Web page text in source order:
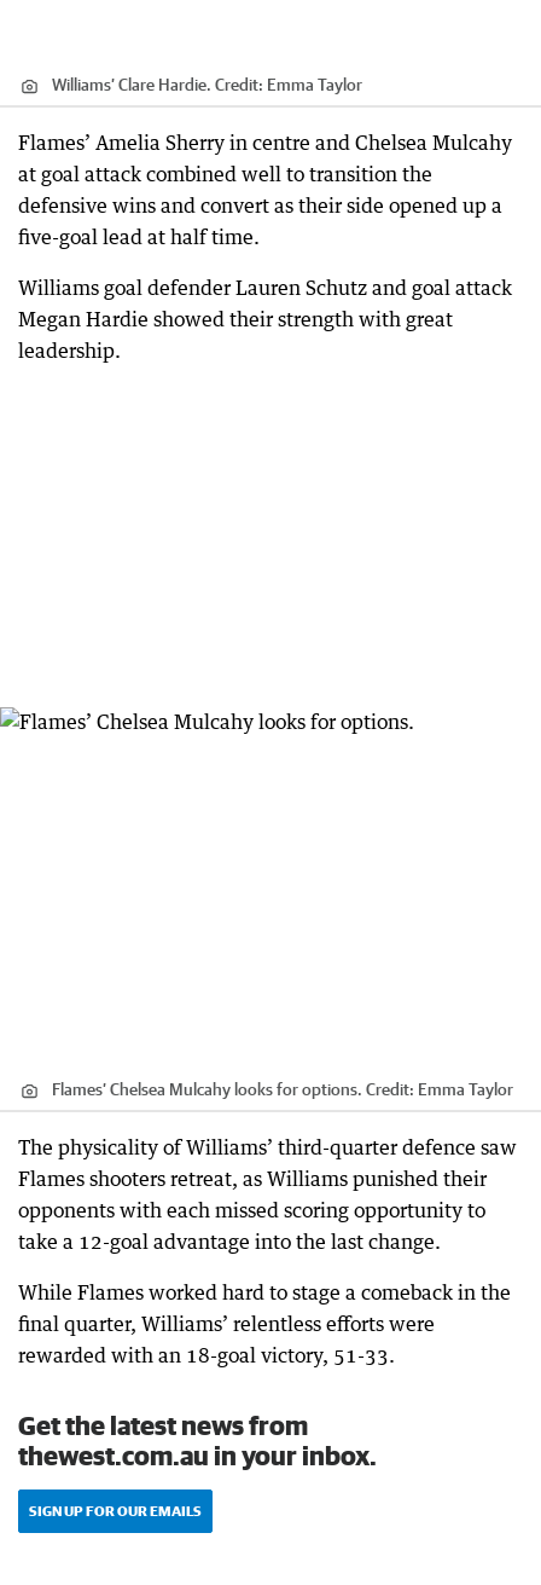
Williams’ Clare Hardie. Credit: Emma Taylor
Flames’ Amelia Sherry in centre and Chelsea Mulcahy
at goal attack combined well to transition the
defensive wins and convert as their side opened up a
five-goal lead at half time.
Williams goal defender Lauren Schutz and goal attack
Megan Hardie showed their strength with great
leadership.
Flames’ Chelsea Mulcahy looks for options. Credit: Emma Taylor
The physicality of Williams’ third-quarter defence saw
Flames shooters retreat, as Williams punished their
opponents with each missed scoring opportunity to
take a 12-goal advantage into the last change.
While Flames worked hard to stage a comeback in the
final quarter, Williams’ relentless efforts were
rewarded with an 18-goal victory, 51-33.
Get the latest news from
thewest.com.au in your inbox.
SIGN UP FOR OUR EMAILS